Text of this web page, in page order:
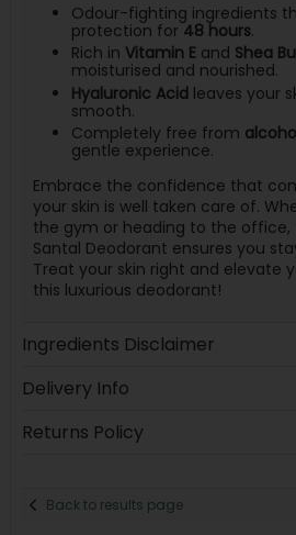
Odour-fighting ingredients
protection for48 hours.
Rich in Vitamin Eand Shea
moisturised and nourished.
Hyaluronic Acidleaves your
smooth.
Completely free from
gentle experience.
Embrace the confidence that
your skin is well taken care of.
the gym or heading to the office,
Santal Deodorant ensures you
Treat your skin right and elevate
this luxurious deodorant!
Ingredients Disclaimer
Delivery Info
Returns Policy
Back to results page